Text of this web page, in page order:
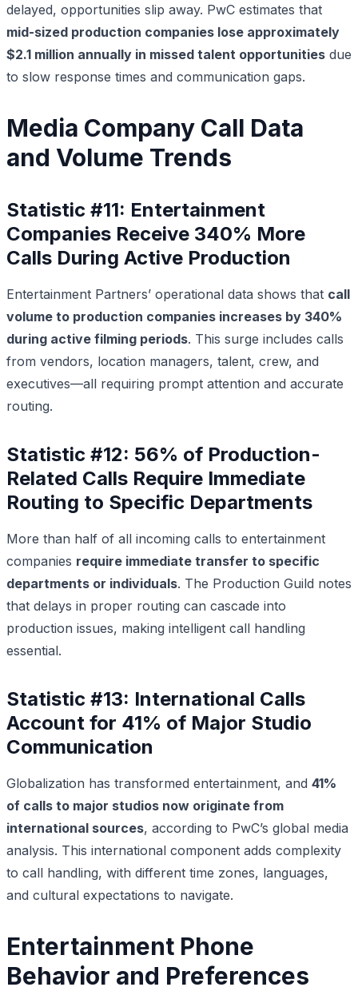
delayed, opportunities slip away. PwC estimates that
mid-sized production companies lose approximately
$2.1 million annually in missed talent opportunities due
to slow response times and communication gaps.
Media Company Call Data
and Volume Trends
Statistic #11: Entertainment
Companies Receive 340% More
Calls During Active Production
Entertainment Partners’ operational data shows that call
volume to production companies increases by 340%
during active filming periods. This surge includes calls
from vendors, location managers, talent, crew, and
executives—all requiring prompt attention and accurate
routing.
Statistic #12: 56% of Production-
Related Calls Require Immediate
Routing to Specific Departments
More than half of all incoming calls to entertainment
companies require immediate transfer to specific
departments or individuals. The Production Guild notes
that delays in proper routing can cascade into
production issues, making intelligent call handling
essential.
Statistic #13: International Calls
Account for 41% of Major Studio
Communication
Globalization has transformed entertainment, and 41%
of calls to major studios now originate from
international sources, according to PwC’s global media
analysis. This international component adds complexity
to call handling, with different time zones, languages,
and cultural expectations to navigate.
Entertainment Phone
Behavior and Preferences